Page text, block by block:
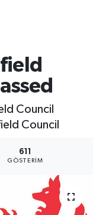
Council
Council
611
GÖSTERIM